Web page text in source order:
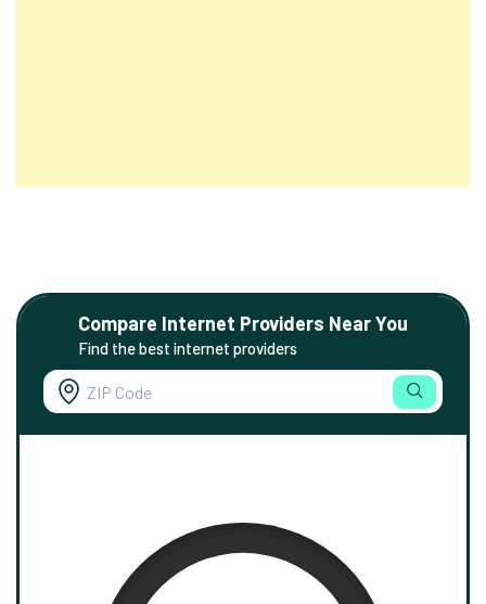
Compare Internet Providers Near You
Find the best internet providers